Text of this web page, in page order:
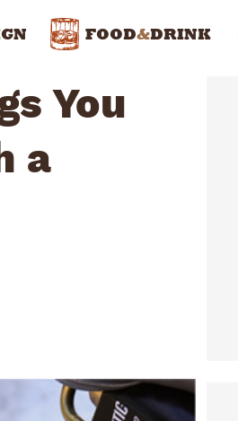
FOOD&DRINK
You
a